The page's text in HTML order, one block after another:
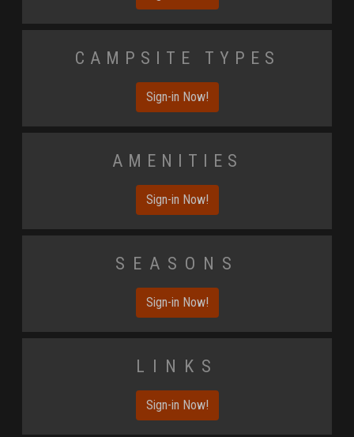
Campsite Types
Sign-in Now!
Amenities
Sign-in Now!
Seasons
Sign-in Now!
Links
Sign-in Now!